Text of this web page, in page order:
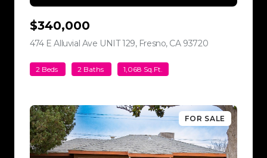
$340,000
474 E Alluvial Ave UNIT 129, Fresno, CA 93720
2 Beds 2 Baths 1,068 Sq.Ft.
FOR SALE